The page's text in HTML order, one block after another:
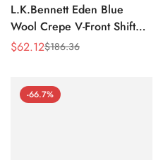
L.K.Bennett Eden Blue
Wool Crepe V-Front Shift
Dress
Sale
$62.12
Regular$186.36
-66.7%